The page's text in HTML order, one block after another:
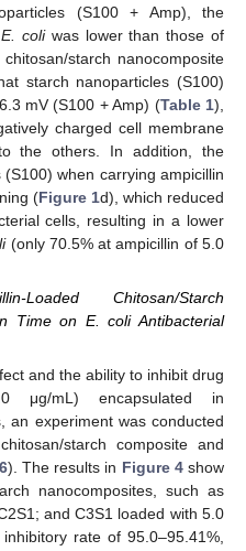
(S100 + Amp), the
E. coliwas lower than those of
starch nanocomposite
starch nanoparticles (S100)
mV (S100 + Amp) (Table 1),
charged cell membrane
the others. In addition, the
when carrying ampicillin
(Figure 1d), which reduced
cells, resulting in a lower
(only 70.5% at ampicillin of 5.0
Chitosan/Starch
Time on E. coli Antibacterial
and the ability to inhibit drug
μg/mL) encapsulated in
an experiment was conducted
starch composite and
). The results in Figure 4show
nanocomposites, such as
and C3S1 loaded with 5.0
rate of 95.0–95.41%,